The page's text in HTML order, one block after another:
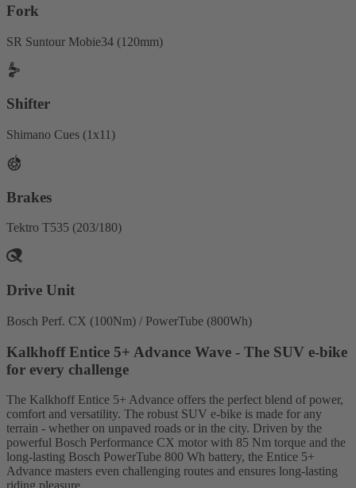
Fork
SR Suntour Mobie34 (120mm)
Shifter
Shimano Cues (1x11)
Brakes
Tektro T535 (203/180)
Drive Unit
Bosch Perf. CX (100Nm) / PowerTube (800Wh)
Kalkhoff Entice 5+ Advance Wave - The SUV e-bike
for every challenge
The Kalkhoff Entice 5+ Advance offers the perfect blend of power,
comfort and versatility. The robust SUV e-bike is made for any
terrain - whether on unpaved roads or in the city. Driven by the
powerful Bosch Performance CX motor with 85 Nm torque and the
long-lasting Bosch PowerTube 800 Wh battery, the Entice 5+
Advance masters even challenging routes and ensures long-lasting